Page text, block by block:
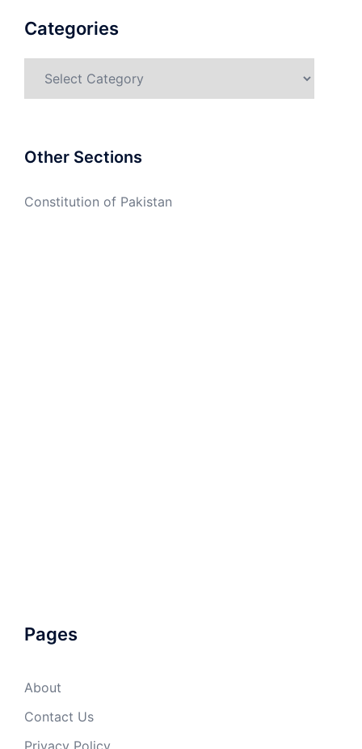
Categories
Other Sections
Constitution of Pakistan
Pages
About
Contact Us
Privacy Policy